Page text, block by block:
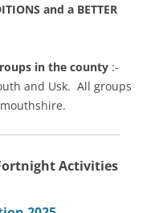
and a BETTER
in the county :-
and Usk. All groups
Activities